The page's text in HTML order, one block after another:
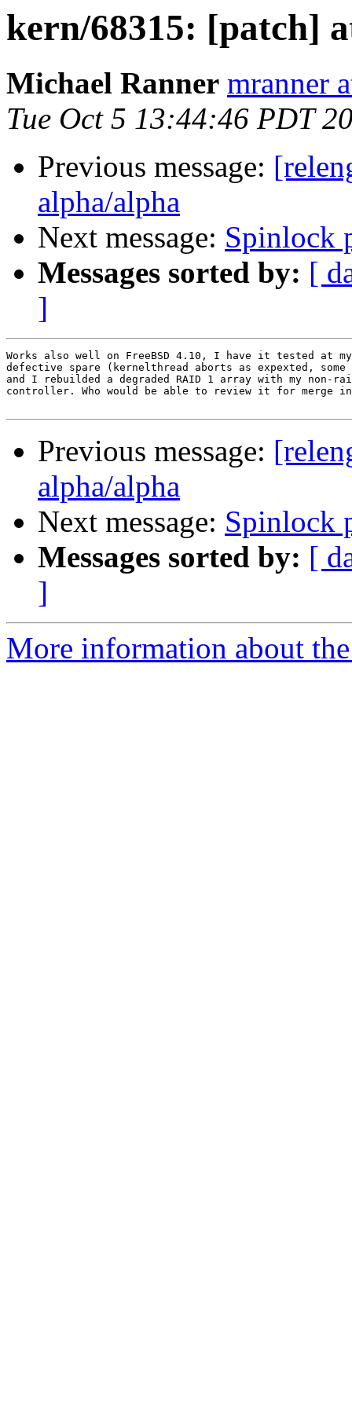
kern/68315: [patch]
Michael Ranner mranner
Tue Oct 5 13:44:46 PDT
Previous message:
alpha/alpha
Next message: Spinlock
Messages sorted by: [
]
Works also well on FreeBSD 4.10, I have it tested at
defective spare (kernelthread aborts as expexted,
and I rebuilded a degraded RAID 1 array with my non-
controller. Who would be able to review it for merge in
Previous message:
alpha/alpha
Next message: Spinlock
Messages sorted by: [
]
More information about